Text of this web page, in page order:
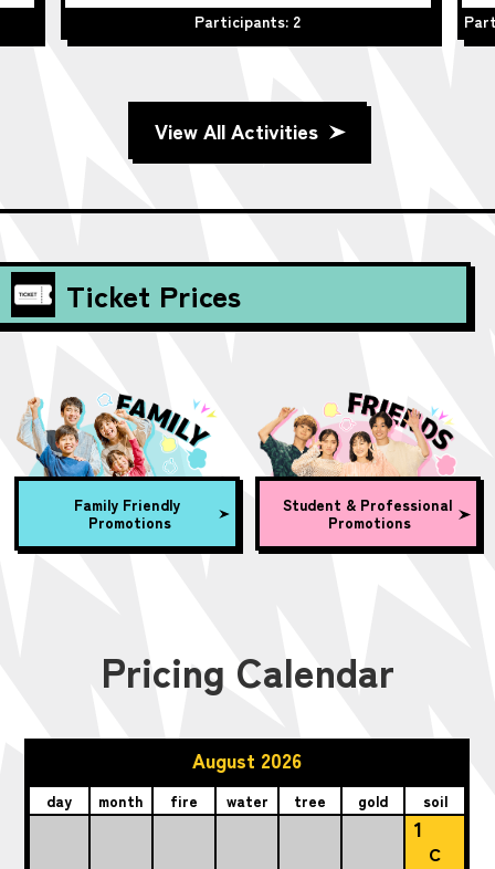
Participants: 2
View All Activities
Ticket Prices
Family Friendly
Promotions
Student & Professional
Promotions
Pricing Calendar
August 2026
day month fire water tree gold soil
1
C